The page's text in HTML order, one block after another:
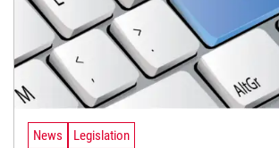
News Legislation